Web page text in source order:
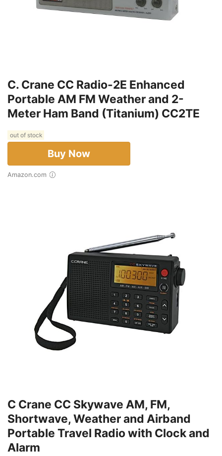
C. Crane CC Radio-2E Enhanced
Portable AM FM Weather and 2-
Meter Ham Band (Titanium) CC2TE
out of stock
Buy Now
Amazon.com
C Crane CC Skywave AM, FM,
Shortwave, Weather and Airband
Portable Travel Radio with Clock and
Alarm